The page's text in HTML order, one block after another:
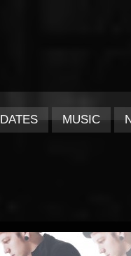
DATES MUSIC